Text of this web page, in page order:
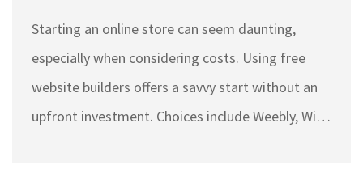
Starting an online store can seem daunting,
especially when considering costs. Using free
website builders offers a savvy start without an
upfront investment. Choices include Weebly, Wix,